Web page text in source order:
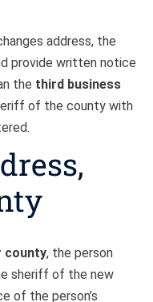
address, the
provide written notice
the third business
of the county with
county, the person
sheriff of the new
of the person’s